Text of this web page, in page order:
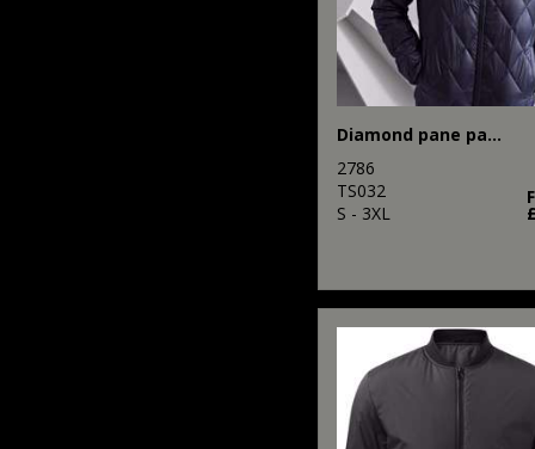
Diamond pane padded Jacket
2786
TS032
S - 3XL